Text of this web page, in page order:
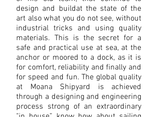
design and buildat the state of the
art also what you do not see, without
industrial tricks and using quality
materials. This is the secret for a
safe and practical use at sea, at the
anchor or moored to a dock, as it is
for comfort, reliability and finally and
for speed and fun. The global quality
at Moana Shipyard is achieved
through a designing and engineering
process strong of an extraordinary